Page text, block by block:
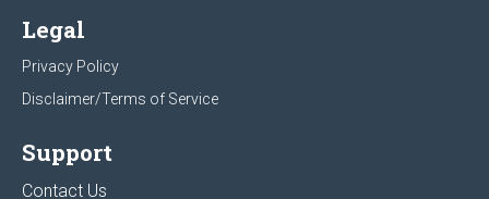
Legal
Privacy Policy
Disclaimer/Terms of Service
Support
Contact Us